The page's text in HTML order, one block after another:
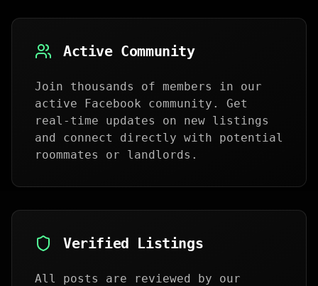
Active Community
Join thousands of members in our
active Facebook community. Get
real-time updates on new listings
and connect directly with potential
roommates or landlords.
Verified Listings
All posts are reviewed by our